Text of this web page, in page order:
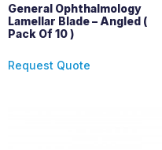
General Ophthalmology
Lamellar Blade – Angled (
Pack Of 10 )
Request Quote